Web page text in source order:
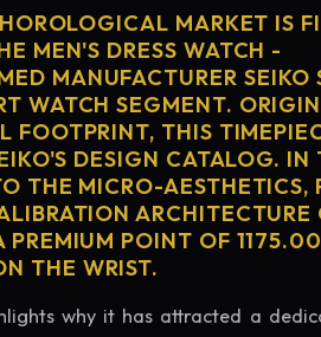
MARKET IS
MEN'S DRESS WATCH -
MANUFACTURER SEIKO
WATCH SEGMENT.
FOOTPRINT, THIS
DESIGN CATALOG. IN
THE MICRO-AESTHETICS,
ARCHITECTURE
PREMIUM POINT OF
THE WRIST.
why it has attracted a